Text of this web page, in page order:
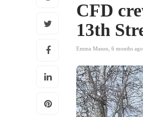
CFD
13th
Emma Mason 6 months ago